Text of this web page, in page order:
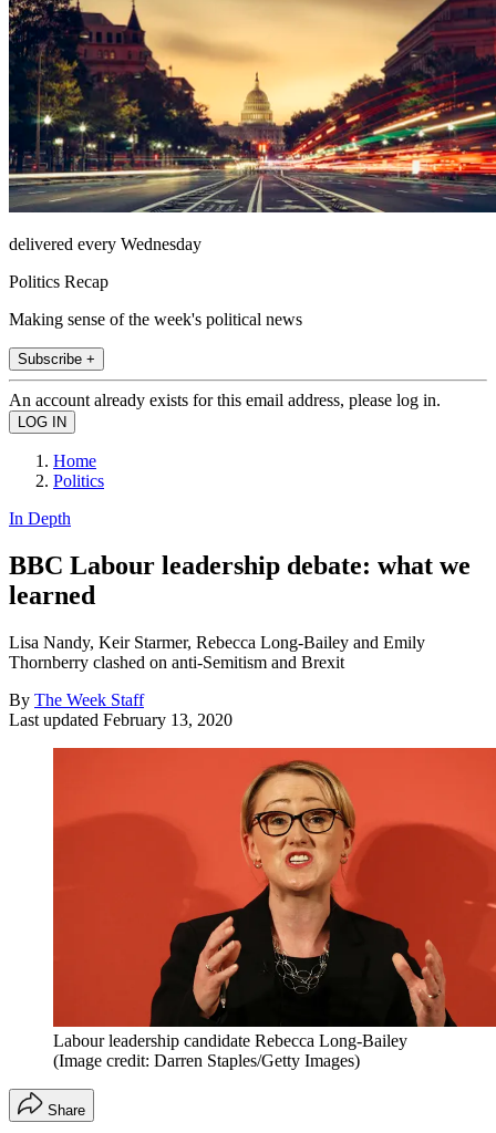
delivered every Wednesday
Politics Recap
Making sense of the week's political news
Subscribe +
An account already exists for this email address, please log in.
Home
Politics
In Depth
BBC Labour leadership debate: what we
learned
Lisa Nandy, Keir Starmer, Rebecca Long-Bailey and Emily
Thornberry clashed on anti-Semitism and Brexit
By The Week Staff
Last updated February 13, 2020
Labour leadership candidate Rebecca Long-Bailey
(Image credit: Darren Staples/Getty Images)
Share